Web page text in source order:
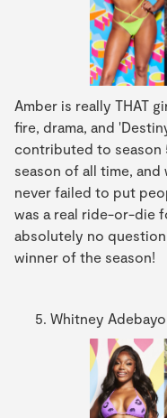
Amber is really THAT
fire, drama, and
contributed to season
season of all time, and
never failed to put
was a real ride-or-die
absolutely no
winner of the season!
Whitney Adebayo